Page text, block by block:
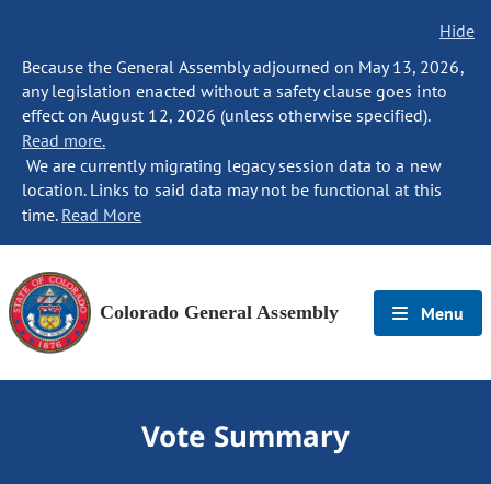
Hide
Because the General Assembly adjourned on May 13, 2026,
any legislation enacted without a safety clause goes into
effect on August 12, 2026 (unless otherwise specified).
Read more.
We are currently migrating legacy session data to a new
location. Links to said data may not be functional at this
time. Read More
Colorado General Assembly Menu
Vote Summary